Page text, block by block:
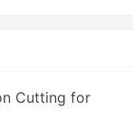
Cutting for